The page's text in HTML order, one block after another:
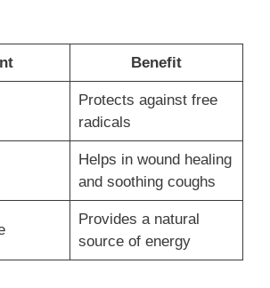
Benefit
Protects against free
radicals
Helps in wound healing
and soothing coughs
Provides a natural
source of energy